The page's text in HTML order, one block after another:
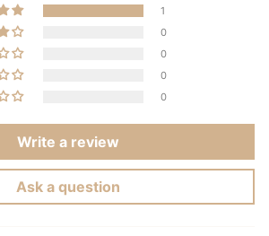
1
0
0
0
0
Write a review
Ask a question